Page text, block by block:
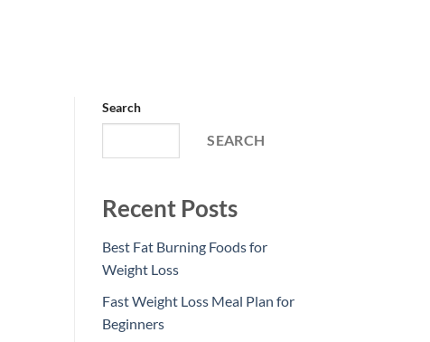
Search
SEARCH
Recent Posts
Best Fat Burning Foods for
Weight Loss
Fast Weight Loss Meal Plan for
Beginners